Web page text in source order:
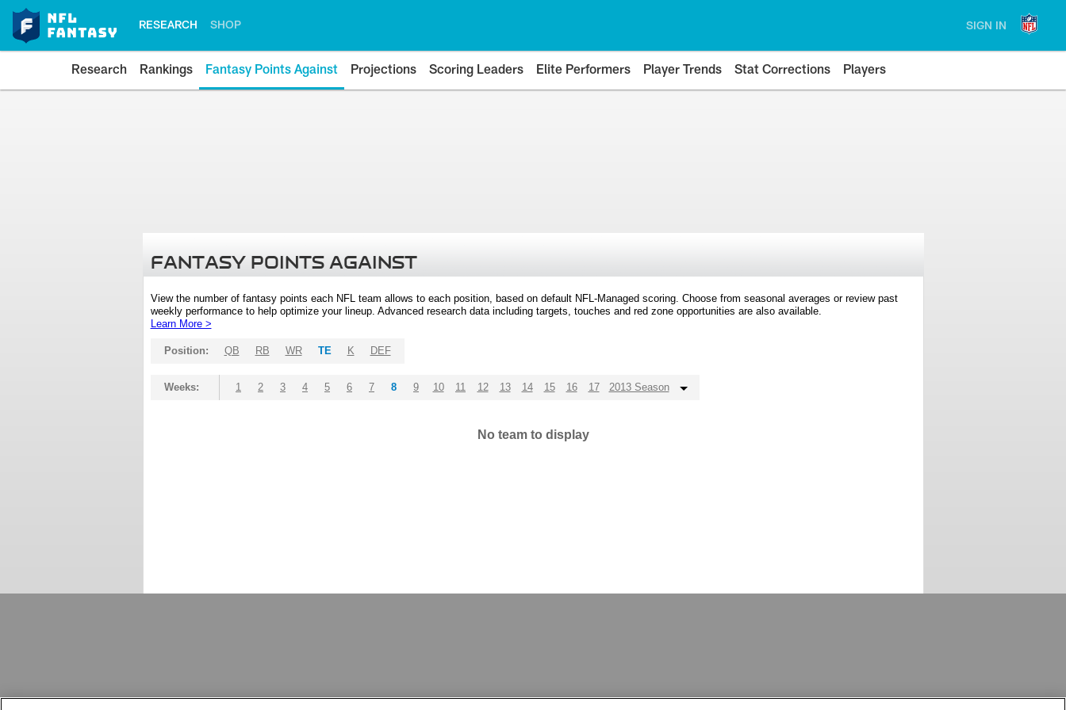
RESEARCH SHOP SIGN IN
Research Rankings Fantasy Points Against Projections Scoring Leaders Elite Performers Player Trends Stat Corrections Players
FANTASY POINTS AGAINST
View the number of fantasy points each NFL team allows to each position, based on default NFL-Managed scoring. Choose from seasonal averages or review past
weekly performance to help optimize your lineup. Advanced research data including targets, touches and red zone opportunities are also available.
Learn More >
Position: QB RB WR TE K DEF
Weeks: 1 2 3 4 5 6 7 8 9 10 11 12 13 14 15 16 17 2013 Season
No team to display